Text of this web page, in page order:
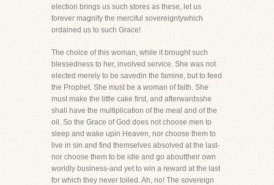
election brings us such stores as these, let us
forever magnify the merciful sovereigntywhich
ordained us to such Grace!
The choice of this woman, while it brought such
blessedness to her, involved service. She was not
elected merely to be savedin the famine, but to feed
the Prophet. She must be a woman of faith. She
must make the little cake first, and afterwardsshe
shall have the multiplication of the meal and of the
oil. So the Grace of God does not choose men to
sleep and wake upin Heaven, nor choose them to
live in sin and find themselves absolved at the last-
nor choose them to be idle and go abouttheir own
worldly business-and yet to win a reward at the last
for which they never toiled. Ah, no! The sovereign